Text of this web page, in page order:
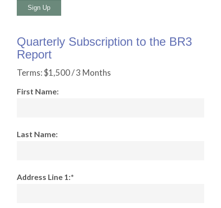
No val
Quarterly Subscription to the BR3
Report
Terms:$1,500 / 3 Months
First Name:
Last Name:
Address Line 1:*